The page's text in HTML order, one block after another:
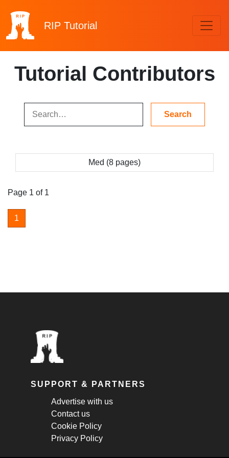
RIP Tutorial
Tutorial Contributors
Med (8 pages)
Page 1 of 1
1
SUPPORT & PARTNERS
Advertise with us
Contact us
Cookie Policy
Privacy Policy